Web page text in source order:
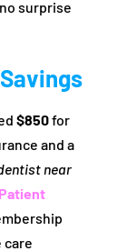
surprise
$850for
and a
near
care